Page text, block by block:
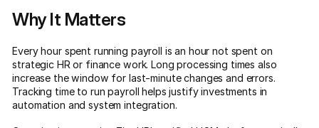
Why It Matters
Every hour spent running payroll is an hour not spent on
strategic HR or finance work. Long processing times also
increase the window for last-minute changes and errors.
Tracking time to run payroll helps justify investments in
automation and system integration.